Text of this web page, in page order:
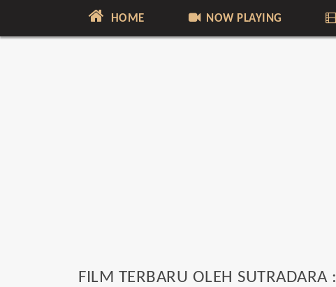
HOME NOW PLAYING
FILM TERBARU OLEH SUTRADARA :